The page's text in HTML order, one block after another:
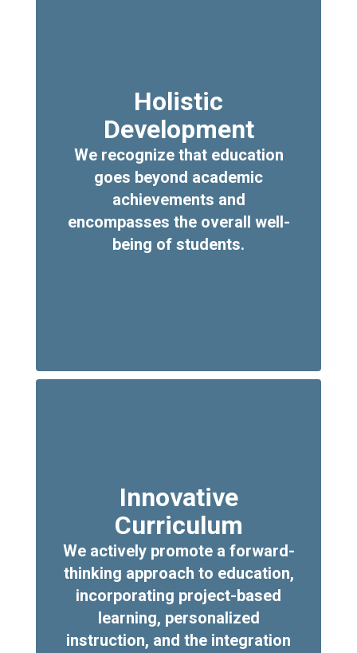
Holistic
Development
We recognize that education
goes beyond academic
achievements and
encompasses the overall well-
being of students.
Innovative
Curriculum
We actively promote a forward-
thinking approach to education,
incorporating project-based
learning, personalized
instruction, and the integration